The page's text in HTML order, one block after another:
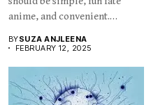
anime, and convenient.
BYSUZA ANJLEENA
FEBRUARY 12, 2025